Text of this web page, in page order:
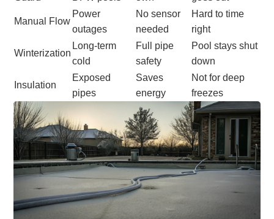
Manual Flow
Power
outages
No sensor
needed
Hard to time
right
Winterization
Long-term
cold
Full pipe
safety
Pool stays shut
down
Insulation
Exposed
pipes
Saves
energy
Not for deep
freezes